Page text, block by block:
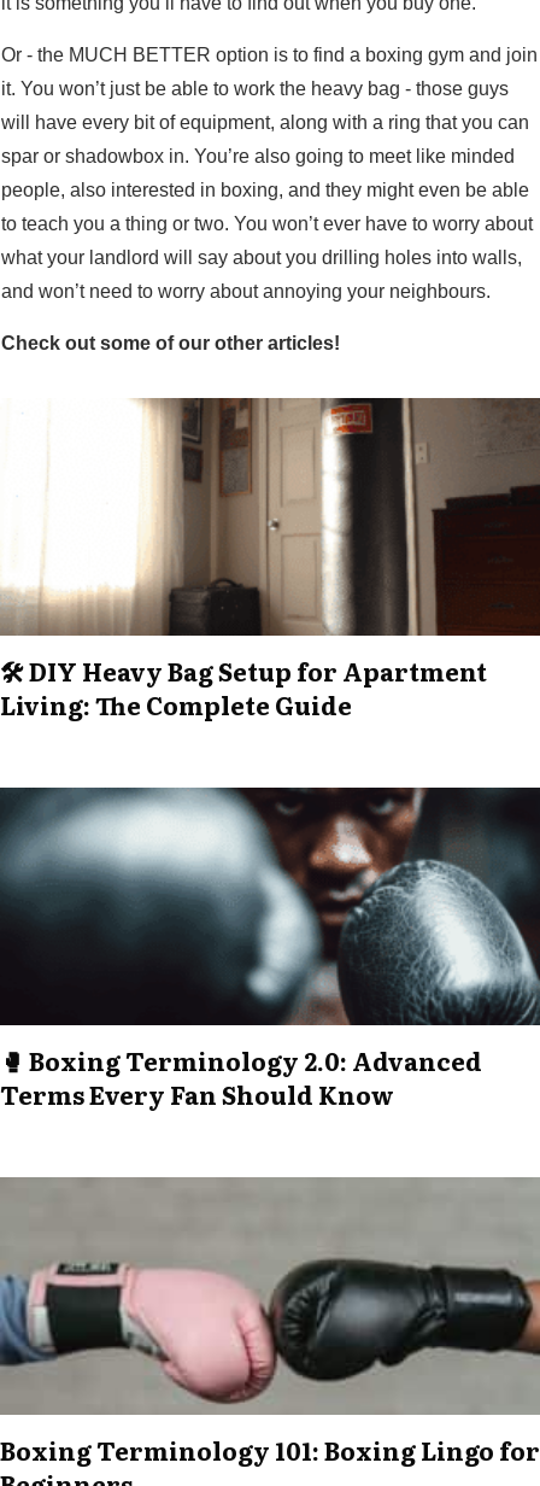
Or - the MUCH BETTER option is to find a boxing gym and join
it. You won’t just be able to work the heavy bag - those guys
will have every bit of equipment, along with a ring that you can
spar or shadowbox in. You’re also going to meet like minded
people, also interested in boxing, and they might even be able
to teach you a thing or two. You won’t ever have to worry about
what your landlord will say about you drilling holes into walls,
and won’t need to worry about annoying your neighbours.
Check out some of our other articles!
🛠️ DIY Heavy Bag Setup for Apartment
Living: The Complete Guide
🥊 Boxing Terminology 2.0: Advanced
Terms Every Fan Should Know
Boxing Terminology 101: Boxing Lingo for